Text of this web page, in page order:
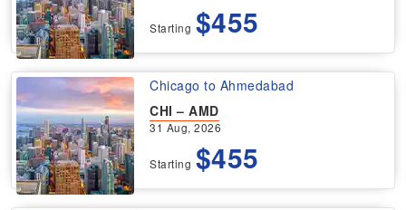
Starting $455
Chicago to Ahmedabad
CHI – AMD
31 Aug, 2026
Starting $455